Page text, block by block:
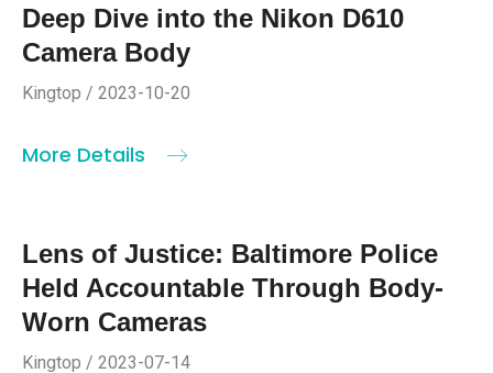
Deep Dive into the Nikon D610
Camera Body
Kingtop / 2023-10-20
More Details
Lens of Justice: Baltimore Police
Held Accountable Through Body-
Worn Cameras
Kingtop / 2023-07-14